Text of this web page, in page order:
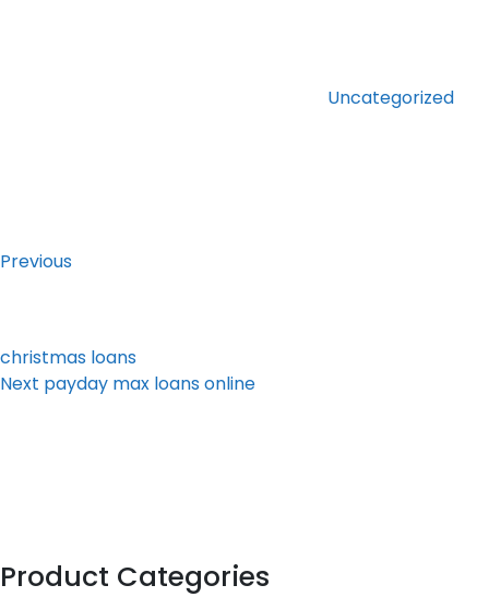
Uncategorized
Previous
christmas loans
Next
Next payday max loans online
Product Categories